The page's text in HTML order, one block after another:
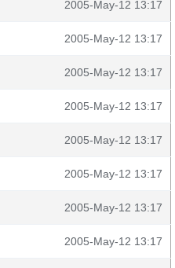
2005-May-12 13:17
2005-May-12 13:17
2005-May-12 13:17
2005-May-12 13:17
2005-May-12 13:17
2005-May-12 13:17
2005-May-12 13:17
2005-May-12 13:17